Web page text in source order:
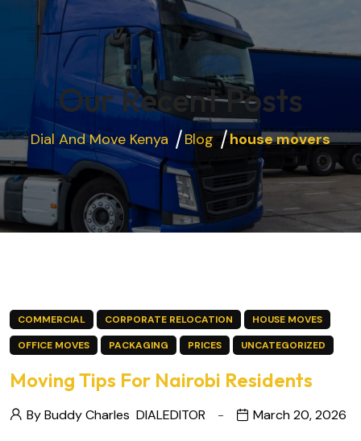
Our Recent Posts
Dial And Move Kenya Blog house movers
COMMERCIAL CORPORATE RELOCATION
HOUSE MOVES
OFFICE MOVES
PACKAGING PRICES UNCATEGORIZED
Moving Tips For Nairobi Residents
By Buddy Charles DIALEDITOR March 20, 2026